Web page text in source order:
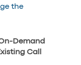
the
Demand
Call